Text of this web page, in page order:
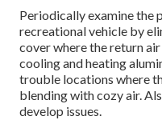
Periodically examine the
recreational vehicle by
cover where the return
cooling and heating
trouble locations where
blending with cozy air.
develop issues.